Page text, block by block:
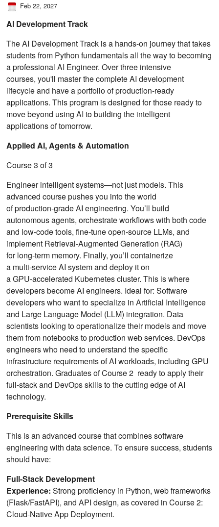
Feb 22, 2027
AI Development Track
The AI Development Track is a hands-on journey that takes
students from Python fundamentals all the way to becoming
a professional AI Engineer. Over three intensive
courses, you'll master the complete AI development
lifecycle and have a portfolio of production-ready
applications. This program is designed for those ready to
move beyond using AI to building the intelligent
applications of tomorrow.
Applied AI, Agents & Automation
Course 3 of 3
Engineer intelligent systems—not just models. This
advanced course pushes you into the world
of production‑grade AI engineering. You’ll build
autonomous agents, orchestrate workflows with both code
and low‑code tools, fine‑tune open‑source LLMs, and
implement Retrieval‑Augmented Generation (RAG)
for long‑term memory. Finally, you’ll containerize
a multi‑service AI system and deploy it on
a GPU‑accelerated Kubernetes cluster. This is where
developers become AI engineers. Ideal for: Software
developers who want to specialize in Artificial Intelligence
and Large Language Model (LLM) integration. Data
scientists looking to operationalize their models and move
them from notebooks to production web services. DevOps
engineers who need to understand the specific
infrastructure requirements of AI workloads, including GPU
orchestration. Graduates of Course 2 ready to apply their
full-stack and DevOps skills to the cutting edge of AI
technology.
Prerequisite Skills
This is an advanced course that combines software
engineering with data science. To ensure success, students
should have:
Full-Stack Development
Experience: Strong proficiency in Python, web frameworks
(Flask/FastAPI), and API design, as covered in Course 2:
Cloud-Native App Deployment.